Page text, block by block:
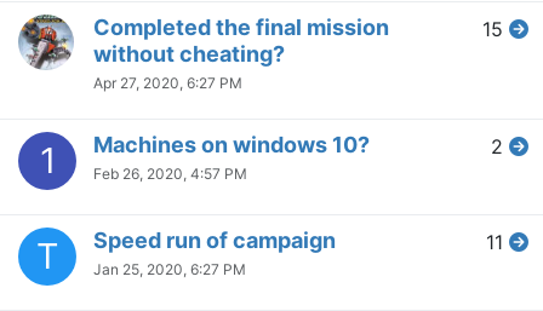
Completed the final mission
without cheating?
Apr 27, 2020, 6:27 PM
15
1 Machines on windows 10?
Feb 26, 2020, 4:57 PM
2
T Speed run of campaign
Jan 25, 2020, 6:27 PM
11